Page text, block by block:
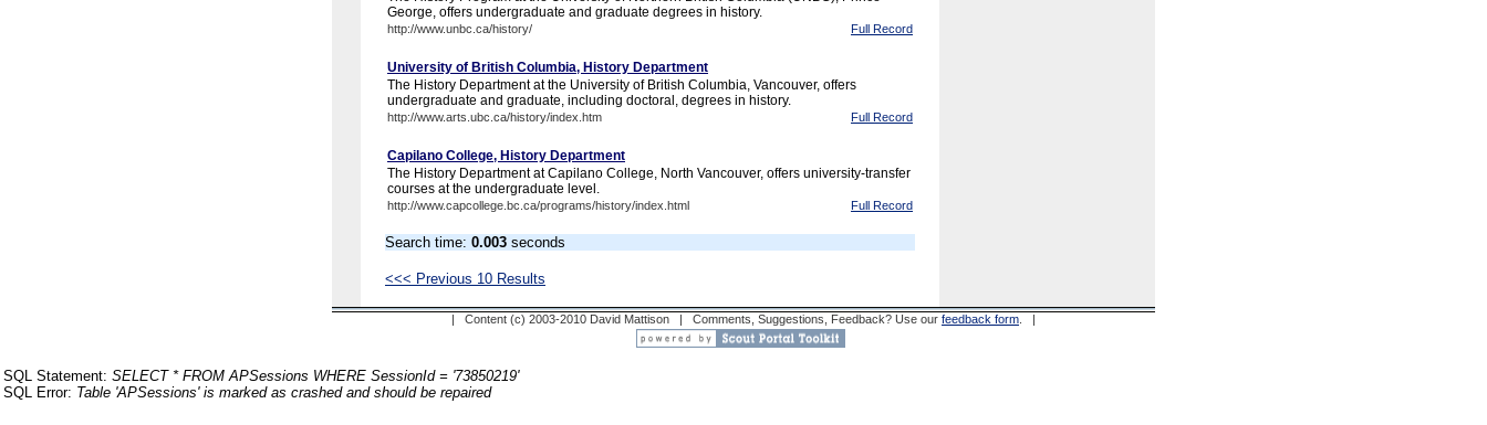
George, offers undergraduate and graduate degrees in history.
http://www.unbc.ca/history/ Full Record
University of British Columbia, History Department
The History Department at the University of British Columbia, Vancouver, offers
undergraduate and graduate, including doctoral, degrees in history.
http://www.arts.ubc.ca/history/index.htm Full Record
Capilano College, History Department
The History Department at Capilano College, North Vancouver, offers university-transfer
courses at the undergraduate level.
http://www.capcollege.bc.ca/programs/history/index.html Full Record
Search time: 0.003 seconds
<<< Previous 10 Results
| Content (c) 2003-2010 David Mattison | Comments, Suggestions, Feedback? Use our feedback form . |
SQL Statement: SELECT * FROM APSessions WHERE SessionId = '73850219'
SQL Error: Table 'APSessions' is marked as crashed and should be repaired